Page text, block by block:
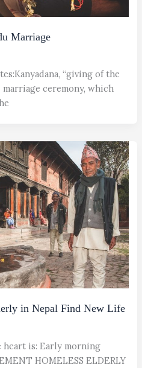
Marriage
“giving of the
ceremony, which
in Nepal Find New Life
heart is: Early morning
HOMELESS ELDERLY